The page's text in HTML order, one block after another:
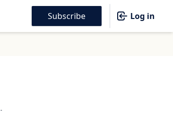
Subscribe Log in